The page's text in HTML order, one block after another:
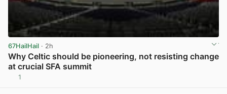
67HailHail · 2h
Why Celtic should be pioneering, not resisting change
at crucial SFA summit
1